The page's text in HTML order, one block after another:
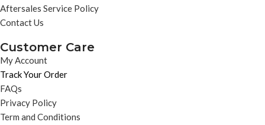
Aftersales Service Policy
Contact Us
Customer Care
My Account
Track Your Order
FAQs
Privacy Policy
Term and Conditions